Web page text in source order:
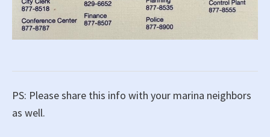
PS: Please share this info with your marina neighbors
as well.